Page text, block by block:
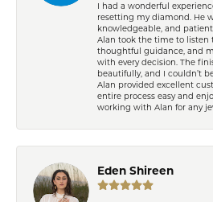
I had a wonderful
resetting my diamond. He
knowledgeable, and
Alan took the time to listen
thoughtful guidance, and
with every decision. The
beautifully, and I couldn’t
Alan provided excellent
entire process easy and
working with Alan for any
Eden Shireen